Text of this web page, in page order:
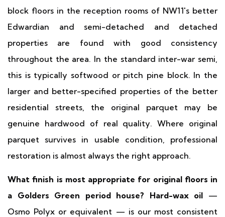
block floors in the reception rooms of NW11's better
Edwardian and semi-detached and detached
properties are found with good consistency
throughout the area. In the standard inter-war semi,
this is typically softwood or pitch pine block. In the
larger and better-specified properties of the better
residential streets, the original parquet may be
genuine hardwood of real quality. Where original
parquet survives in usable condition, professional
restoration is almost always the right approach.
What finish is most appropriate for original floors in
a Golders Green period house?
Hard-wax oil —
Osmo Polyx or equivalent — is our most consistent